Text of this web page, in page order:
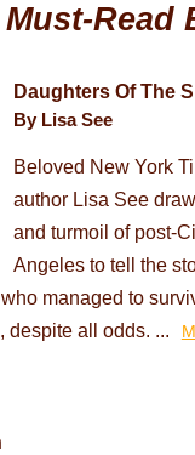
Read
Daughters Of The
By Lisa See
Beloved New York
author Lisa See
and turmoil of post-
Angeles to tell the
managed to
despite all odds. ...